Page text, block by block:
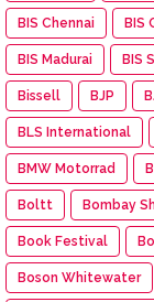
BIS Chennai BIS
BIS Madurai BIS
Bissell BJP
BLS International
BMW Motorrad
Boltt Bombay
Book Festival
Boson Whitewater